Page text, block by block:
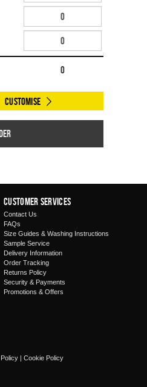
0
Customise
Customer Services
Contact Us
FAQs
Size Guides & Washing Instructions
Sample Service
Delivery Information
Order Tracking
Returns Policy
Security & Payments
Promotions & Offers
| Cookie Policy